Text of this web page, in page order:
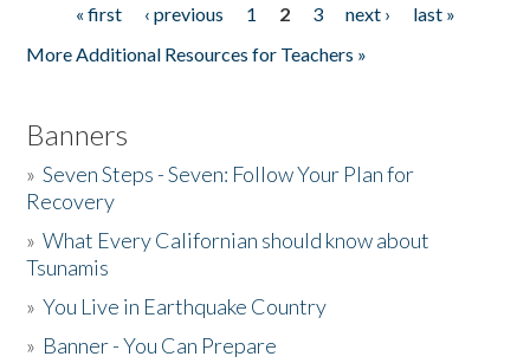
Pages« first ‹ previous 1 2 3 next ›
last »
More Additional Resources for Teachers »
Banners
»Seven Steps - Seven: Follow Your Plan for
Recovery
»What Every Californian should know about
Tsunamis
»You Live in Earthquake Country
» Banner - You Can Prepare